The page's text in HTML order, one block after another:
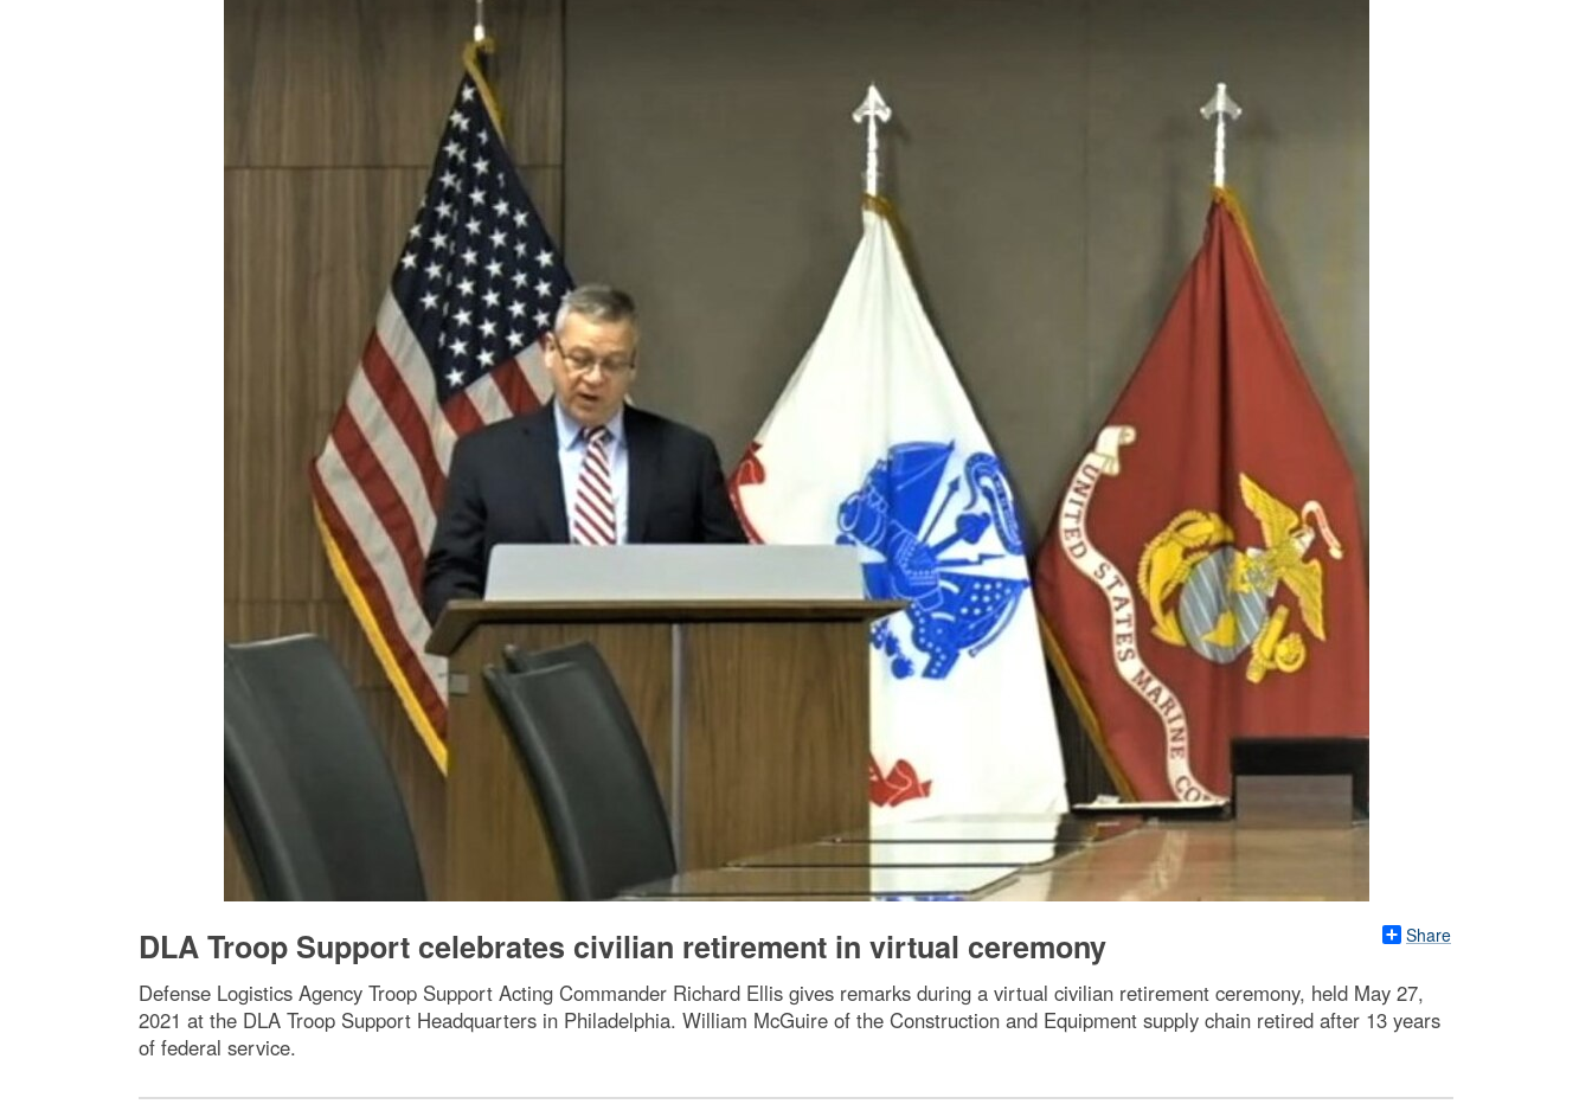
Share
DLA Troop Support celebrates civilian retirement in virtual ceremony
Defense Logistics Agency Troop Support Acting Commander Richard Ellis gives remarks during a virtual civilian retirement ceremony, held May 27,
2021 at the DLA Troop Support Headquarters in Philadelphia. William McGuire of the Construction and Equipment supply chain retired after 13 years
of federal service.